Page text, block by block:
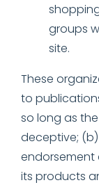
groups
site.
These
to
so long as
deceptive;
endorsement
its products